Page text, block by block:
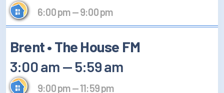
6:00 pm—9:00 pm
Brent • The House FM
3:00 am — 5:59 am
9:00 pm—11:59 pm